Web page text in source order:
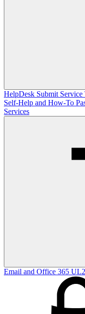
HelpDesk Submit Service
Self-Help and How-To
Services
Email and Office 365